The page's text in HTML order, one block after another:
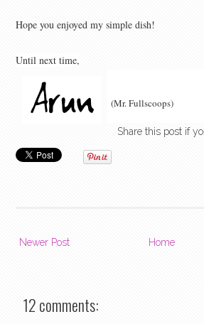
Hope you enjoyed my simple dish!
Until next time,
(Mr. Fullscoops)
Share this post if
Newer Post Home
12 comments: